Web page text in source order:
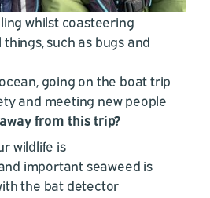
whilst coasteering
such as bugs and
going on the boat trip
and meeting new people
from this trip?
wildlife is
important seaweed is
the bat detector